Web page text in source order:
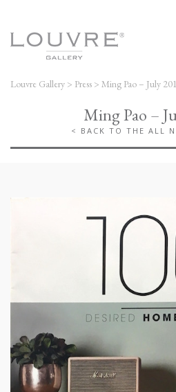
Louvre Gallery > Press > Ming Pao – July
Ming Pao –
< BACK TO THE ALL